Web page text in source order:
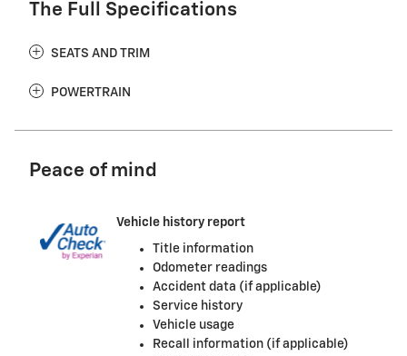
The Full Specifications
SEATS AND TRIM
POWERTRAIN
Peace of mind
Vehicle history report
Title information
Odometer readings
Accident data (if applicable)
Service history
Vehicle usage
Recall information (if applicable)